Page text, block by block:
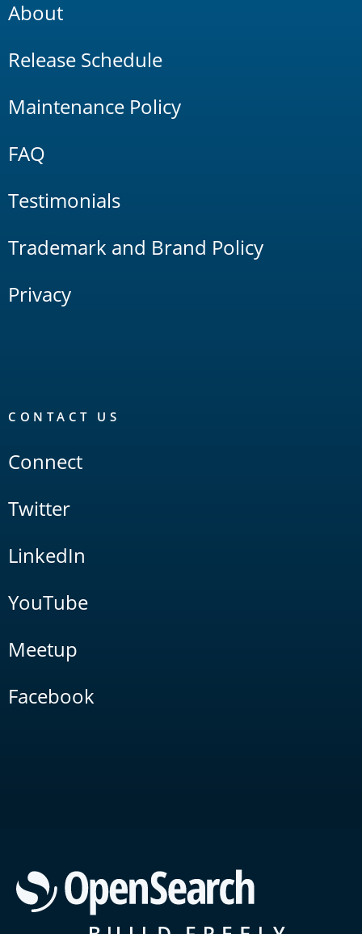
About
Release Schedule
Maintenance Policy
FAQ
Testimonials
Trademark and Brand Policy
Privacy
CONTACT US
Connect
Twitter
LinkedIn
YouTube
Meetup
Facebook